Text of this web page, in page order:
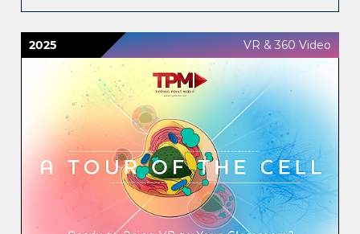
2025 VR & 360 Video